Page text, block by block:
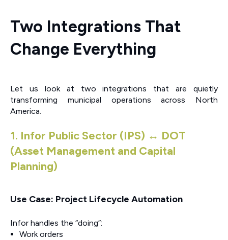
Two Integrations That
Change Everything
Let us look at two integrations that are quietly
transforming municipal operations across North
America.
1. Infor Public Sector (IPS) ↔ DOT
(Asset Management and Capital
Planning)
Use Case: Project Lifecycle Automation
Infor handles the “doing”:
Work orders